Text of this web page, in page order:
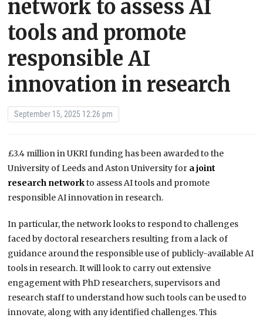
network to assess AI
tools and promote
responsible AI
innovation in research
September 15, 2025 12:26 pm
£3.4 million in UKRI funding has been awarded to the
University of Leeds and Aston University for a joint
research networkto assess AI tools and promote
responsible AI innovation in research.
In particular, the network looks to respond to challenges
faced by doctoral researchers resulting from a lack of
guidance around the responsible use of publicly-available AI
tools in research. It will look to carry out extensive
engagement with PhD researchers, supervisors and
research staff to understand how such tools can be used to
innovate, along with any identified challenges. This